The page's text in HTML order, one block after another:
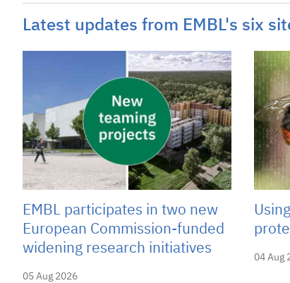
Latest updates from EMBL's six
05 Aug 2026
EMBL participates in two new
European Commission-funded
widening research initiatives
04 Aug